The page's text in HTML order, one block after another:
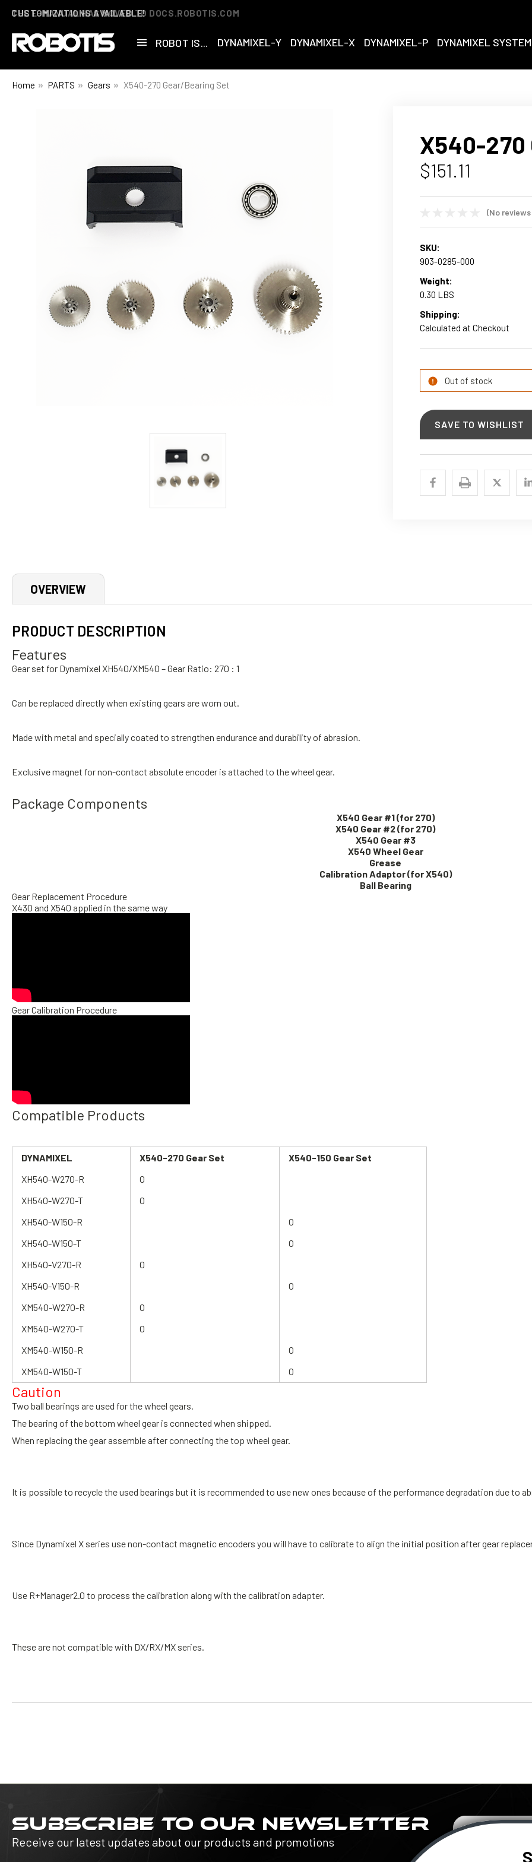
THE E-MANUAL HAS MOVED TO DOCS.ROBOTIS.COM
ROBOT IS... DYNAMIXEL-Y DYNAMIXEL-X DYNAMIXEL-P DYNAMIXEL SYSTEM
Home PARTS Gears X540-270 Gear/Bearing Set
X540-270
$151.11
(No
SKU:
903-0285-000
Weight:
0.30 LBS
Shipping:
Calculated at Checkout
Current
Stock:Out of stock
SAVE TO WISHLIST
OVERVIEW
PRODUCT DESCRIPTION
Features
Gear set for Dynamixel XH540/XM540 –Gear Ratio: 270 : 1
Can be replaced directly when existing gears are worn out.
Made with metal and specially coated to strengthen endurance and durability of abrasion.
Exclusive magnet for non-contact absolute encoder is attached to the wheel gear.
Package Components
X540 Gear #1 (for 270)
X540 Gear #2 (for 270)
X540 Gear #3
X540 Wheel Gear
Grease
Calibration Adaptor (for X540)
Ball Bearing
Gear Replacement Procedure
X430 and X540 applied in the same way
Gear Calibration Procedure
Compatible Products
DYNAMIXEL X540-270 Gear Set X540-150 Gear Set
XH540-W270-R
O
XH540-W270-T
O
XH540-W150-R
O
XH540-W150-T
O
XH540-V270-R
O
XH540-V150-R
O
XM540-W270-R
O
XM540-W270-T
O
XM540-W150-R
O
XM540-W150-T
O
Caution
Two ball bearings are used for the wheel gears.
The bearing of the bottom wheel gear is connected when shipped.
When replacing the gear assemble after connecting the top wheel gear.
It is possible to recycle the used bearings but it is recommended to use new ones because of the performance degradation due to
Since Dynamixel X series use non-contact magnetic encoders you will have to calibrate to align the initial position after gear
Use R+Manager2.0 to process the calibration along with the calibration adapter.
These are not compatible with DX/RX/MX series.
SUBSCRIBE TO OUR NEWSLETTER
Receive our latest updates about our products and promotions
Email
Address